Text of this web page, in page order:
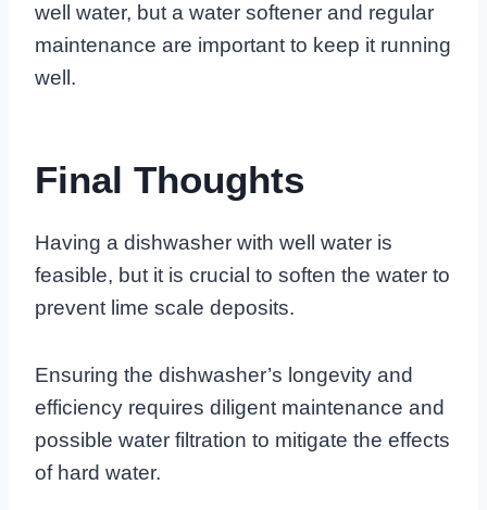
well water, but a water softener and regular
maintenance are important to keep it running
well.
Final Thoughts
Having a dishwasher with well water is
feasible, but it is crucial to soften the water to
prevent lime scale deposits.
Ensuring the dishwasher’s longevity and
efficiency requires diligent maintenance and
possible water filtration to mitigate the effects
of hard water.